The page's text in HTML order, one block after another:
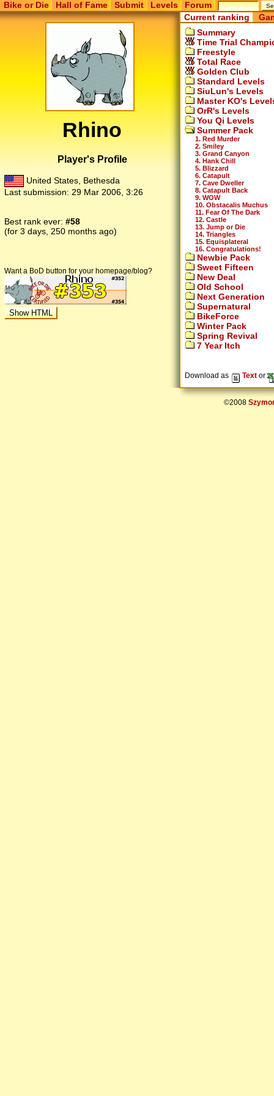
Bike or Die Hall of Fame Submit Levels Forum
Rhino
Player's Profile
United States, Bethesda
Last submission: 29 Mar 2006, 3:26
Best rank ever: #58
(for 3 days, 250 months ago)
Want a BoD button for your homepage/blog?
Current ranking
Summary
Time Trial
Freestyle
Total Race
Golden Club
Standard Levels
SiuLun's Levels
Master KO's
OrR's Levels
You Qi Levels
Summer Pack
1. Red Murder
2. Smiley
3. Grand Canyon
4. Hank Chill
5. Blizzard
6. Catapult
7. Cave Dweller
8. Catapult Back
9. WOW
10. Obstacalis Muchus
11. Fear Of The Dark
12. Castle
13. Jump or Die
14. Triangles
15. Equisplateral
16. Congratulations!
Newbie Pack
Sweet Fifteen
New Deal
Old School
Next Generation
Supernatural
BikeForce
Winter Pack
Spring Revival
7 Year Itch
Download as Text or
©2008